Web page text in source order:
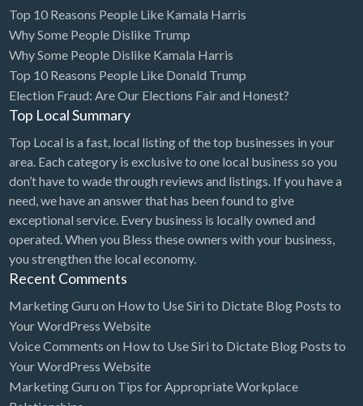
Bowling
Brewery
Bridal Store
Building Supplies
Business
Business Attorney
Campground
Candy
Cannabis
Car Audio
Car Rental
Car Wash
Car/Truck Dealer
Cardiologist
Top 10 Reasons People Like Kamala Harris
Why Some People Dislike Trump
Why Some People Dislike Kamala Harris
Top 10 Reasons People Like Donald Trump
Election Fraud: Are Our Elections Fair and Honest?
Top Local Summary
Top Local is a fast, local listing of the top businesses in your
area. Each category is exclusive to one local business so you
don’t have to wade through reviews and listings. If you have a
need, we have an answer that has been found to give
exceptional service. Every business is locally owned and
operated. When you Bless these owners with your business,
you strengthen the local economy.
Recent Comments
Marketing Guru on How to Use Siri to Dictate Blog Posts to
Your WordPress Website
Voice Comments on How to Use Siri to Dictate Blog Posts to
Your WordPress Website
Marketing Guru on Tips for Appropriate Workplace